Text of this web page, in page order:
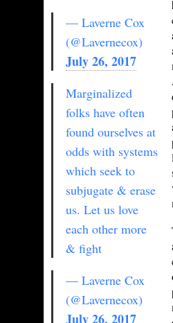
— Laverne Cox
(@Lavernecox)
July 26, 2017
Marginalized
folks have often
found ourselves at
odds with systems
which seek to
subjugate & erase
us. Let us love
each other more
& fight
— Laverne Cox
(@Lavernecox)
July 26, 2017